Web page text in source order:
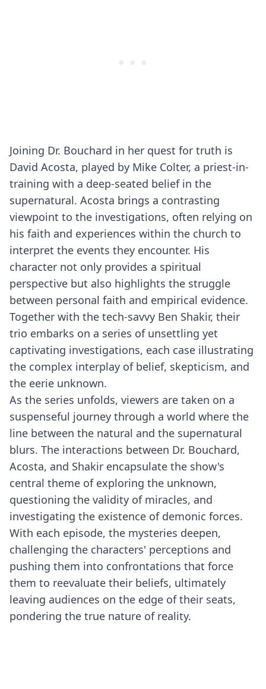
Joining Dr. Bouchard in her quest for truth is
David Acosta, played by Mike Colter, a priest-in-
training with a deep-seated belief in the
supernatural. Acosta brings a contrasting
viewpoint to the investigations, often relying on
his faith and experiences within the church to
interpret the events they encounter. His
character not only provides a spiritual
perspective but also highlights the struggle
between personal faith and empirical evidence.
Together with the tech-savvy Ben Shakir, their
trio embarks on a series of unsettling yet
captivating investigations, each case illustrating
the complex interplay of belief, skepticism, and
the eerie unknown.
As the series unfolds, viewers are taken on a
suspenseful journey through a world where the
line between the natural and the supernatural
blurs. The interactions between Dr. Bouchard,
Acosta, and Shakir encapsulate the show's
central theme of exploring the unknown,
questioning the validity of miracles, and
investigating the existence of demonic forces.
With each episode, the mysteries deepen,
challenging the characters' perceptions and
pushing them into confrontations that force
them to reevaluate their beliefs, ultimately
leaving audiences on the edge of their seats,
pondering the true nature of reality.